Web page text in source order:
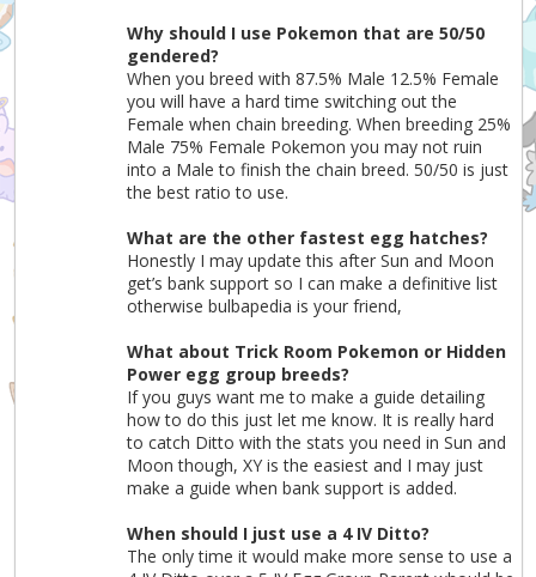
Why should I use Pokemon that are 50/50
gendered?
When you breed with 87.5% Male 12.5% Female
you will have a hard time switching out the
Female when chain breeding. When breeding 25%
Male 75% Female Pokemon you may not ruin
into a Male to finish the chain breed. 50/50 is just
the best ratio to use.
What are the other fastest egg hatches?
Honestly I may update this after Sun and Moon
get’s bank support so I can make a definitive list
otherwise bulbapedia is your friend,
What about Trick Room Pokemon or Hidden
Power egg group breeds?
If you guys want me to make a guide detailing
how to do this just let me know. It is really hard
to catch Ditto with the stats you need in Sun and
Moon though, XY is the easiest and I may just
make a guide when bank support is added.
When should I just use a 4 IV Ditto?
The only time it would make more sense to use a